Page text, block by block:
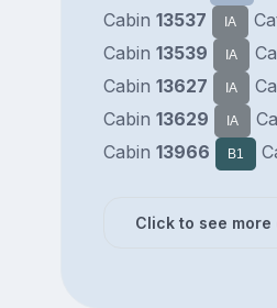
Cabin 13537 IA
Cabin 13539 IA
Cabin 13627 IA
Cabin 13629 IA
Cabin 13966 B1
Click to see more